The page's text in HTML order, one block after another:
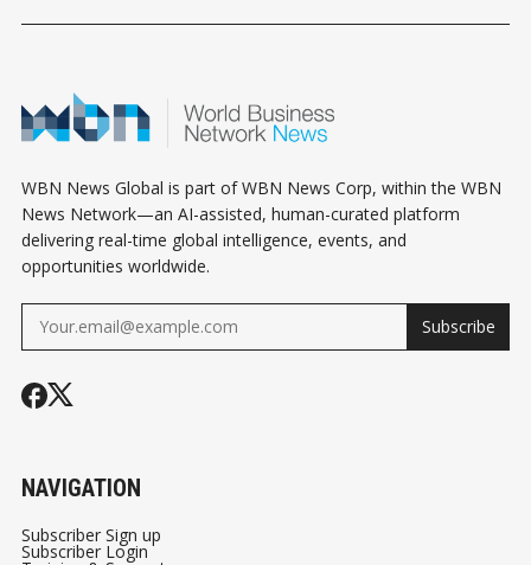
BUSINESSES
THE EMERGING
STABILIZE
WBN News Global is part of WBN News Corp, within the WBN
News Network—an AI-assisted, human-curated platform
delivering real-time global intelligence, events, and
opportunities worldwide.
Subscribe
NAVIGATION
Subscriber Sign up
Subscriber Login